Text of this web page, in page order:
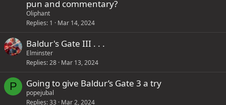
pun and commentary?
Oliphant
Replies 1 Mar 14, 2024
Baldur's Gate III . . .
Elminster
Replies 28 Mar 13, 2024
P Going to give Baldur’s Gate 3 a try
popejubal
Replies 33 Mar 2, 2024